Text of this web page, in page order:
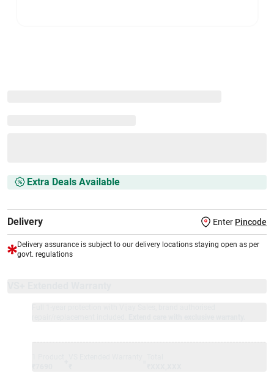
Extra Deals Available
Delivery Enter Pincode
Delivery assurance is subject to our delivery locations staying open as per
govt. regulations